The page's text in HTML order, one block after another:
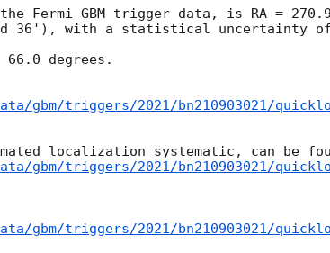
Fermi GBM trigger data, is RA =
36'), with a statistical uncertainty of
degrees.
gbm/triggers/2021/bn210903021/
gbm/triggers/2021/bn210903021/
gbm/triggers/2021/bn210903021/